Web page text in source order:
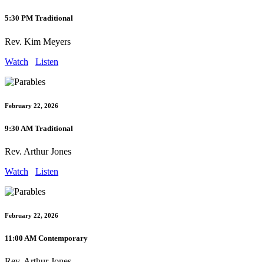
5:30 PM Traditional
Rev. Kim Meyers
Watch
Listen
February 22, 2026
9:30 AM Traditional
Rev. Arthur Jones
Watch
Listen
February 22, 2026
11:00 AM Contemporary